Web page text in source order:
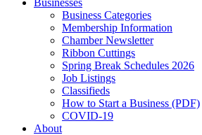
Business Categories
Membership Information
Chamber Newsletter
Ribbon Cuttings
Spring Break Schedules 2026
Job Listings
Classifieds
How to Start a Business (PDF)
COVID-19
About